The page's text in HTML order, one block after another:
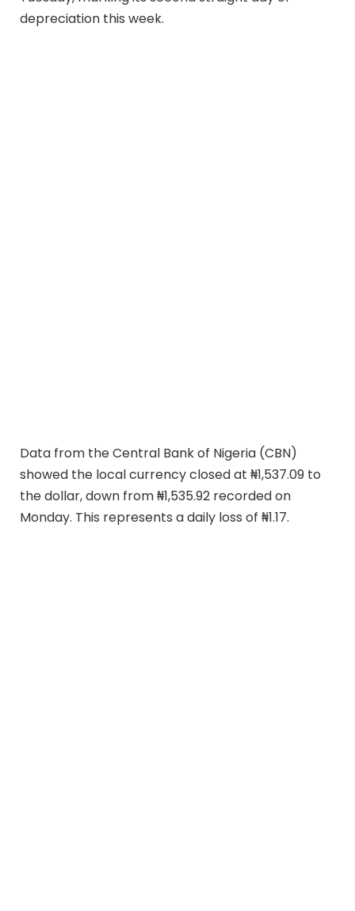
depreciation this week.
Data from the Central Bank of Nigeria (CBN)
showed the local currency closed at ₦1,537.09 to
the dollar, down from ₦1,535.92 recorded on
Monday. This represents a daily loss of ₦1.17.